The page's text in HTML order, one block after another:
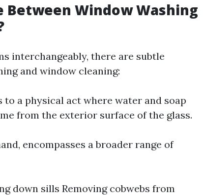
Window Washing
interchangeably, there are subtle
and window cleaning:
a physical act where water and soap
from the exterior surface of the glass.
encompasses a broader range of
down sills Removing cobwebs from